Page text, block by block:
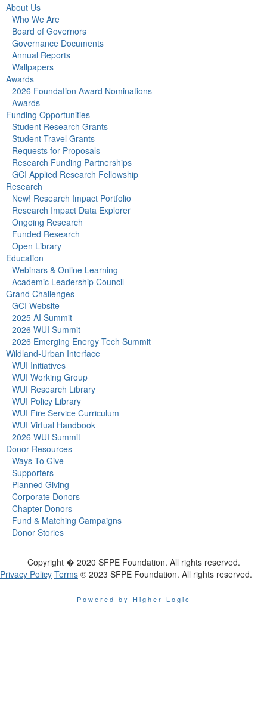
About Us
Who We Are
Board of Governors
Governance Documents
Annual Reports
Wallpapers
Awards
2026 Foundation Award Nominations
Awards
Funding Opportunities
Student Research Grants
Student Travel Grants
Requests for Proposals
Research Funding Partnerships
GCI Applied Research Fellowship
Research
New! Research Impact Portfolio
Research Impact Data Explorer
Ongoing Research
Funded Research
Open Library
Education
Webinars & Online Learning
Academic Leadership Council
Grand Challenges
GCI Website
2025 AI Summit
2026 WUI Summit
2026 Emerging Energy Tech Summit
Wildland-Urban Interface
WUI Initiatives
WUI Working Group
WUI Research Library
WUI Policy Library
WUI Fire Service Curriculum
WUI Virtual Handbook
2026 WUI Summit
Donor Resources
Ways To Give
Supporters
Planned Giving
Corporate Donors
Chapter Donors
Fund & Matching Campaigns
Donor Stories
Copyright � 2020 SFPE Foundation. All rights reserved.
Privacy Policy Terms © 2023 SFPE Foundation. All rights reserved.
Powered by Higher Logic